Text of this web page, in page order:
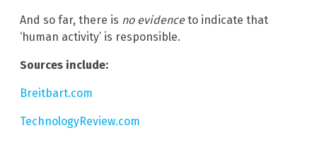
And so far, there is no evidenceto indicate that
‘human activity’ is responsible.
Sources include:
Breitbart.com
TechnologyReview.com